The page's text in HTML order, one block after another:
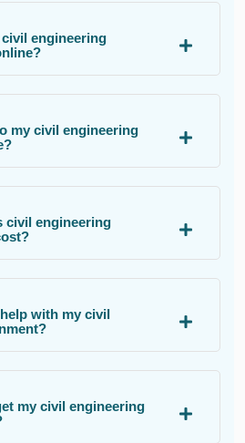
civil engineering
my civil engineering
civil engineering
with my civil